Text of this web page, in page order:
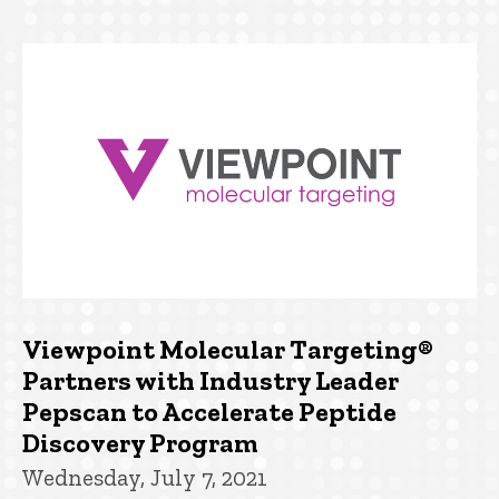
Viewpoint Molecular Targeting®
Partners with Industry Leader
Pepscan to Accelerate Peptide
Discovery Program
Wednesday, July 7, 2021